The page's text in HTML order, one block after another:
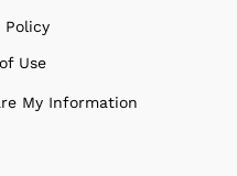
Blue...
$299.99
Policy
Use
My Information